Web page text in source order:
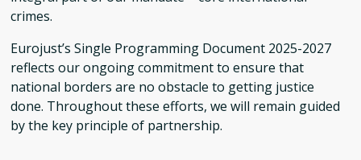
crimes.
Eurojust’s Single Programming Document 2025-2027
reflects our ongoing commitment to ensure that
national borders are no obstacle to getting justice
done. Throughout these efforts, we will remain guided
by the key principle of partnership.